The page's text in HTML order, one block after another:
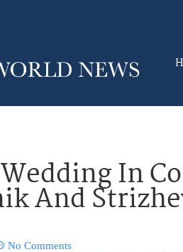
In
And
No Comments